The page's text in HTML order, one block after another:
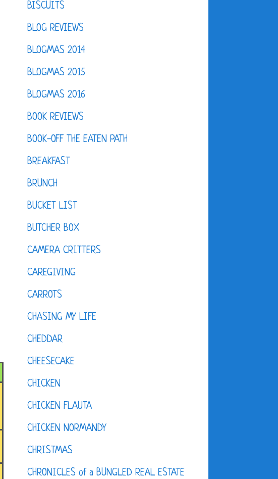
BISCUITS
BLOG REVIEWS
BLOGMAS 2014
BLOGMAS 2015
BLOGMAS 2016
BOOK REVIEWS
BOOK-OFF THE EATEN PATH
BREAKFAST
BRUNCH
BUCKET LIST
BUTCHER BOX
CAMERA CRITTERS
CAREGIVING
CARROTS
CHASING MY LIFE
CHEDDAR
CHEESECAKE
CHICKEN
CHICKEN FLAUTA
CHICKEN NORMANDY
CHRISTMAS
CHRONICLES of a BUNGLED REAL ESTATE